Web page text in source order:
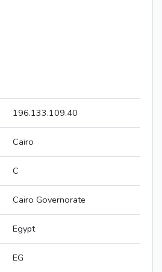
196.133.109.40
Cairo
C
Cairo Governorate
Egypt
EG